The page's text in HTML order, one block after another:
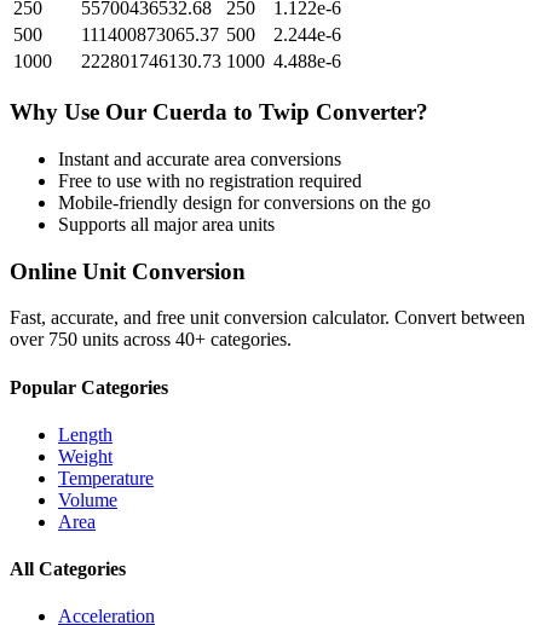
250
55700436532.68 250
1.122e-6
500
111400873065.37 500
2.244e-6
1000
222801746130.73 1000 4.488e-6
Why Use Our Cuerda to Twip Converter?
Instant and accurate area conversions
Free to use with no registration required
Mobile-friendly design for conversions on the go
Supports all majorarea units
Online Unit Conversion
Fast, accurate, and free unit conversion calculator. Convert between
over 750 units across 40+ categories.
Popular Categories
Length
Weight
Temperature
Volume
Area
All Categories
Acceleration